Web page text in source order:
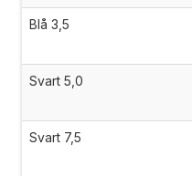
Blå 3,5
Svart 5,0
Svart 7,5